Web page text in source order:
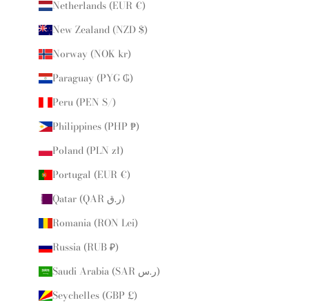
Netherlands (EUR €)
New Zealand (NZD $)
Norway (NOK kr)
Paraguay (PYG ₲)
Peru (PEN S/)
Philippines (PHP ₱)
Poland (PLN zł)
Portugal (EUR €)
Qatar (QAR ر.ق)
Romania (RON Lei)
Russia (RUB ₽)
Saudi Arabia (SAR ر.س)
Seychelles (GBP £)